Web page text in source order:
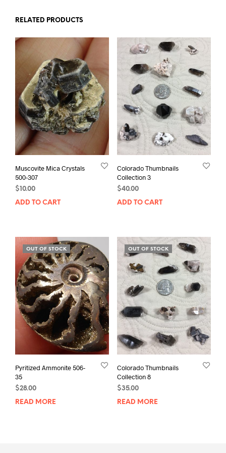
RELATED PRODUCTS
Muscovite Mica Crystals
500-307
$ 10.00
ADD TO CART
Colorado Thumbnails
Collection 3
$40.00
ADD TO CART
OUT OF STOCK
Pyritized Ammonite 506-
35
$28.00
READ MORE
OUT OF STOCK
Colorado Thumbnails
Collection 8
$35.00
READ MORE